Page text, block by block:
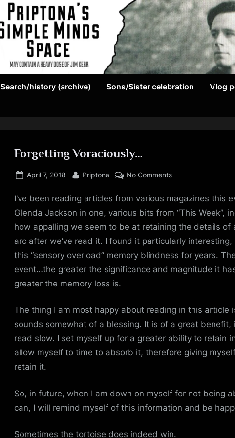
P
r
p
t
o
n
a
'
s
S
i
m
p
e
May
a
Jim
Kerr
Search/history (archive) Sons/Sister celebration Vlog
Forgetting Voraciously…
Posted
April 7, 2018 By
Priptona No Commentson
Voraciously…
I’ve been reading articles from various magazines this
Glenda Jackson in one, various bits from “This Week”,
how appalling we seem to be at retaining the details of
arc after we’ve read it. I found it particularly
this “sensory overload” memory blindness for years.
event…the greater the significance and magnitude it
greater the memory loss is.
The thing I am most happy about reading in this article
sounds somewhat of a blessing. It is of a great benefit,
read slow. I set myself up for a greater ability to retain
allow myself to time to absorb it, therefore giving
retain it.
So, in future, when I am down on myself for not being
can, I will remind myself of this information and be
Sometimes the tortoise does indeed win.